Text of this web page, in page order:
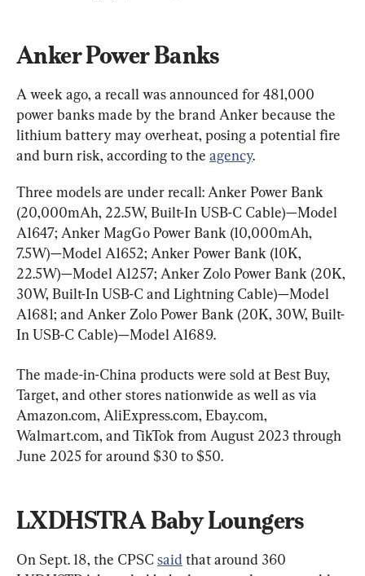
Anker Power Banks
A week ago, a recall was announced for 481,000
power banks made by the brand Anker because the
lithium battery may overheat, posing a potential fire
and burn risk, according to the agency.
Three models are under recall: Anker Power Bank
(20,000mAh, 22.5W, Built-In USB-C Cable)—Model
A1647; Anker MagGo Power Bank (10,000mAh,
7.5W)—Model A1652; Anker Power Bank (10K,
22.5W)—Model A1257; Anker Zolo Power Bank (20K,
30W, Built-In USB-C and Lightning Cable)—Model
A1681; and Anker Zolo Power Bank (20K, 30W, Built-
In USB-C Cable)—Model A1689.
The made-in-China products were sold at Best Buy,
Target, and other stores nationwide as well as via
Amazon.com, AliExpress.com, Ebay.com,
Walmart.com, and TikTok from August 2023 through
June 2025 for around $30 to $50.
LXDHSTRA Baby Loungers
On Sept. 18, the CPSC said that around 360